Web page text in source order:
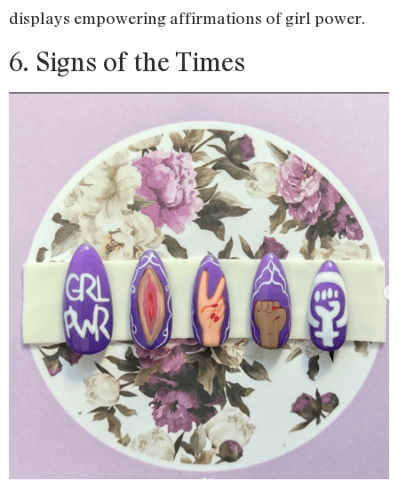
displays empowering affirmations of girl power.
6. Signs of the Times